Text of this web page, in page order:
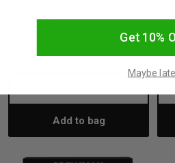
$14.95
Quantity:Add to bag
Get 10%
Maybe